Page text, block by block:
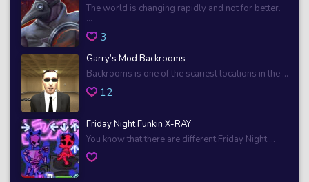
The world is changing rapidly and not for better.
...
3
Garry’s Mod Backrooms
Backrooms is one of the scariest locations in the ...
12
Friday Night Funkin X-RAY
You know that there are different Friday Night ...